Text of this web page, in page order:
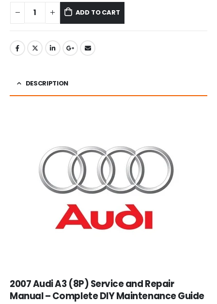
ADD TO CART
DESCRIPTION
2007 Audi A3 (8P) Service and Repair
Manual – Complete DIY Maintenance Guide